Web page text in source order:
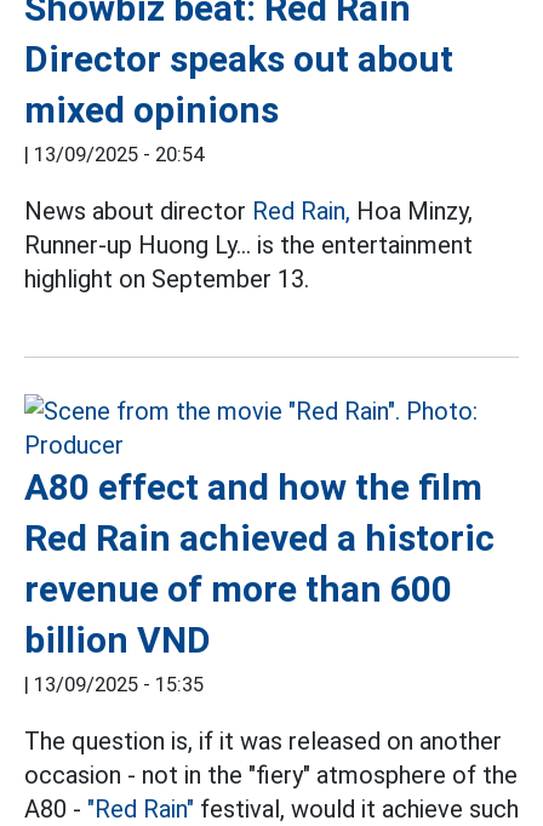
Director speaks out about
mixed opinions
| 13/09/2025 - 20:54
News about director Red Rain, Hoa Minzy,
Runner-up Huong Ly... is the entertainment
highlight on September 13.
A80 effect and how the film
Red Rain achieved a historic
revenue of more than 600
billion VND
| 13/09/2025 - 15:35
The question is, if it was released on another
occasion - not in the "fiery" atmosphere of the
A80 - "Red Rain" festival, would it achieve such